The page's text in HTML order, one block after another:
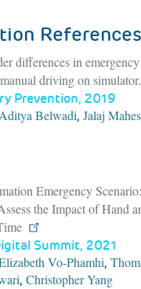
References
differences in
driving on simulator.
Prevention, 2019
Aditya Belwadi, Jalaj
Emergency
the Impact of Hand
Summit, 2021
Vo-Phamhi,
, Christopher Yang